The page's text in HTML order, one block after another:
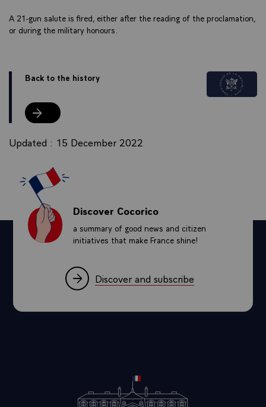
A 21-gun salute is fired, either after the reading of the proclamation,
or during the military honours.
Back to the history
Back to the history
Updated : 15 December 2022
Discover Cocorico
a summary of good news and citizen
initiatives that make France shine!
Discover and subscribe